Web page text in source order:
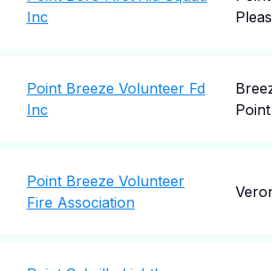
Inc
Point Breeze Volunteer Fd
Inc
Point
Point Breeze Volunteer
Fire Association